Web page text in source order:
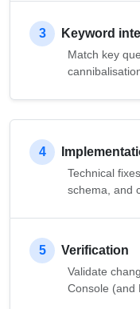
3 Keyword
Match key
4
Technical
schema, and
5 Verification
Validate
Console (and